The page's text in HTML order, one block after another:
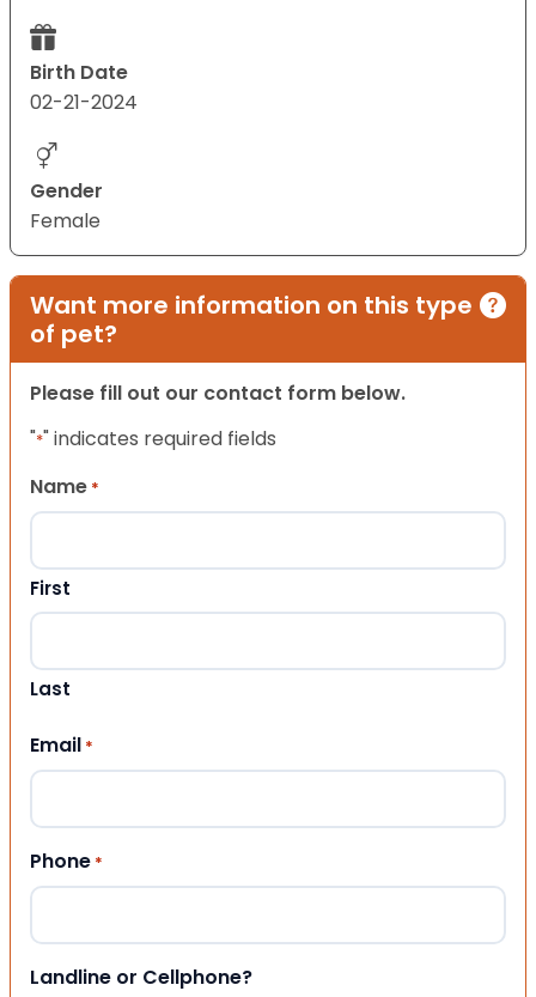
Birth Date
02-21-2024
Gender
Female
Want more information on this type
of pet?
Please fill out our contact form below.
"*" indicates required fields
Name *
First
Last
Email *
Phone *
Landline or Cellphone?